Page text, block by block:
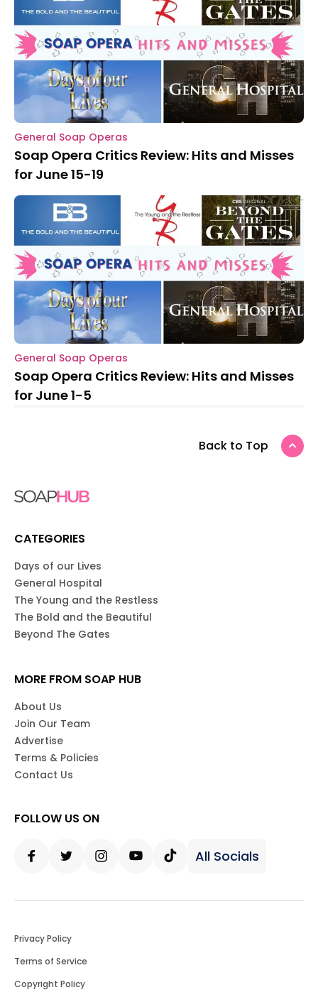
General Soap Operas
Soap Opera Critics Review: Hits and Misses
for June 15-19
General Soap Operas
Soap Opera Critics Review: Hits and Misses
for June 1-5
Back to Top
CATEGORIES
Days of our Lives
General Hospital
The Young and the Restless
The Bold and the Beautiful
Beyond The Gates
MORE FROM SOAP HUB
About Us
Join Our Team
Advertise
Terms & Policies
Contact Us
FOLLOW US ON
All Socials
Privacy Policy
Terms of Service
Copyright Policy